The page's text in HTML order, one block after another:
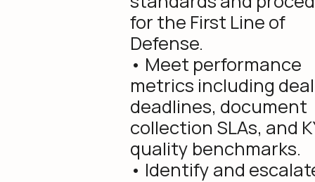
for the First Line of
Defense.
• Meet performance
metrics including deal
deadlines, document
collection SLAs, and
quality benchmarks.
• Identify and